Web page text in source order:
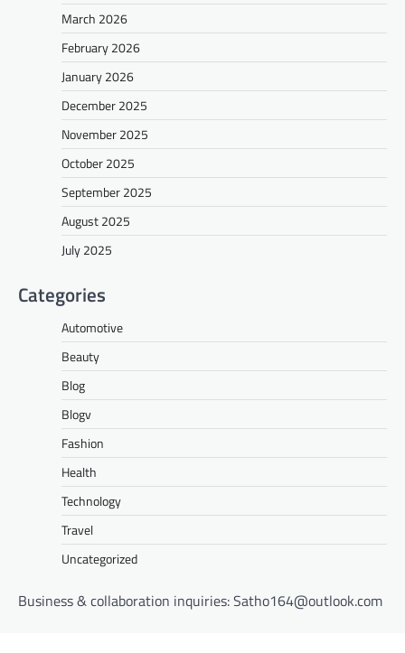
March 2026
February 2026
January 2026
December 2025
November 2025
October 2025
September 2025
August 2025
July 2025
Categories
Automotive
Beauty
Blog
Blogv
Fashion
Health
Technology
Travel
Uncategorized
Business & collaboration inquiries:Satho164@outlook.com